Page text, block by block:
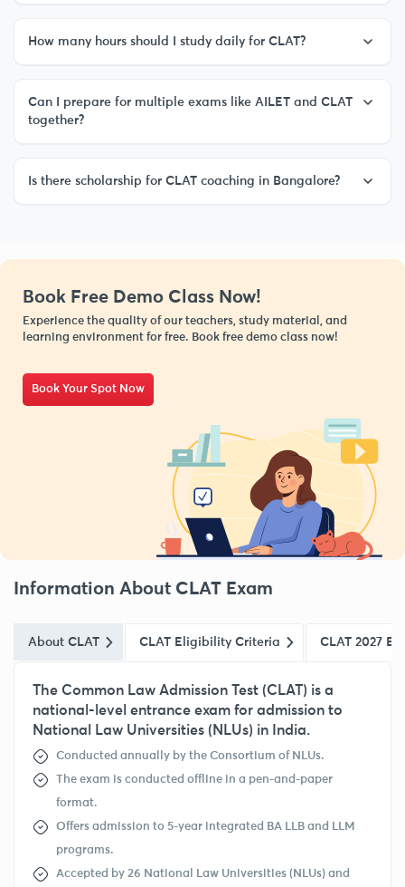
How many hours should I study daily for CLAT?
Can I prepare for multiple exams like AILET and CLAT
together?
Is there scholarship for CLAT coaching in Bangalore?
Book Free Demo Class Now!
Experience the quality of our teachers, study material, and
learning environment for free. Book free demo class now!
Book Your Spot Now
Information About CLAT Exam
About CLAT CLAT Eligibility Criteria CLAT 2027
The Common Law Admission Test (CLAT) is a
national-level entrance exam for admission to
National Law Universities (NLUs) in India.
Conducted annually by the Consortium of NLUs.
The exam is conducted offline in a pen-and-paper
format.
Offers admission to 5-year integrated BA LLB and LLM
programs.
Accepted by 26 National Law Universities (NLUs) and